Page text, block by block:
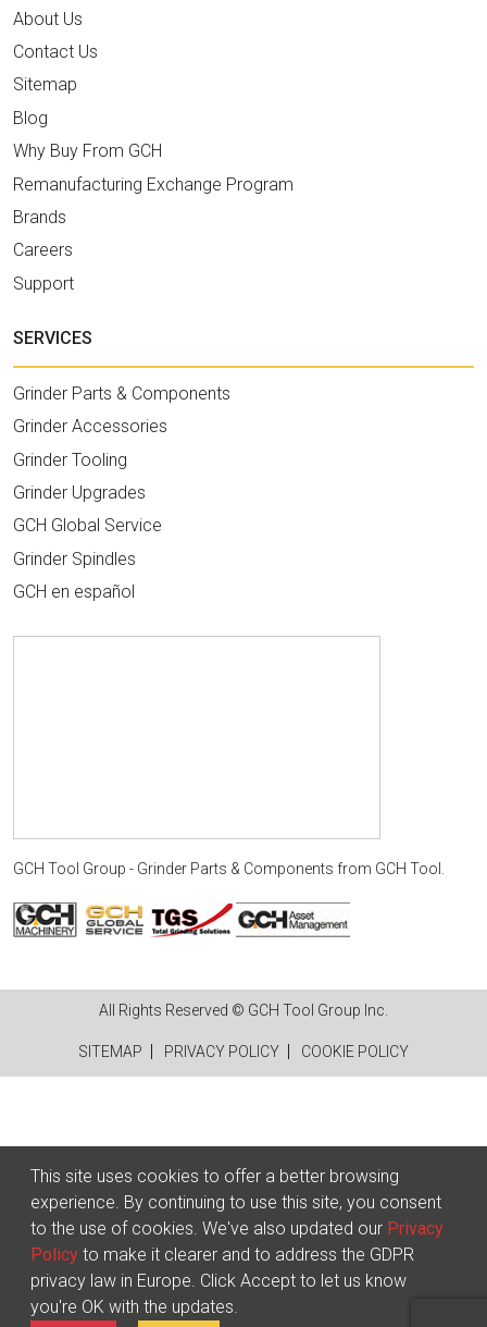
About Us
Contact Us
Sitemap
Blog
Why Buy From GCH
Remanufacturing Exchange Program
Brands
Careers
Support
SERVICES
Grinder Parts & Components
Grinder Accessories
Grinder Tooling
Grinder Upgrades
GCH Global Service
Grinder Spindles
GCH en español
GCH Tool Group - Grinder Parts & Components from GCH Tool
All Rights Reserved © GCH Tool Group Inc.
SITEMAP PRIVACY POLICY COOKIE POLICY
This site uses cookies to offer a better browsing
experience. By continuing to use this site, you consent
to the use of cookies. We've also updated our Privacy
Policy to make it clearer and to address the GDPR
privacy law in Europe. Click Accept to let us know
you're OK with the updates.